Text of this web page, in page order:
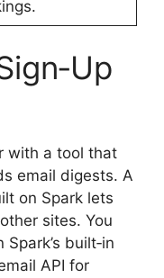
with a tool that
email digests. A
on Spark lets
sites. You
built‑in
API for